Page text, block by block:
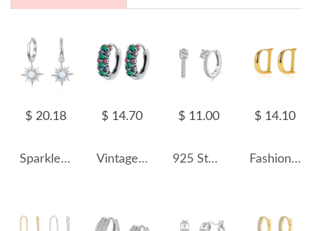
$ 20.18
Sparkle Opal Star Charm Hoop Earrings 60300100
$ 14.70
Vintage Green Zirconia Huggie Hoop Earrings 60200083
$ 11.00
925 Sterling Silver Minimalist Round Zircon Hoop Earring 60200346
$ 14.10
Fashion Letter D Hoop Earring 60200118